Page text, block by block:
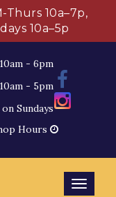
Thurs 10a–7p,
10a–5p
- 6pm
- 5pm
Sundays
Hours